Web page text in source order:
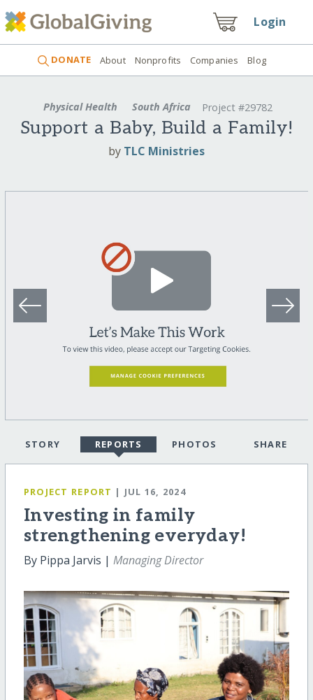
Login
DONATE About Nonprofits Companies Blog
Physical Health South Africa Project #29782
Support a Baby, Build a Family!
by TLC Ministries
STORY REPORTS PHOTOS SHARE
PROJECT REPORT | JUL 16, 2024
Investing in family
strengthening everyday!
By Pippa Jarvis | Managing Director